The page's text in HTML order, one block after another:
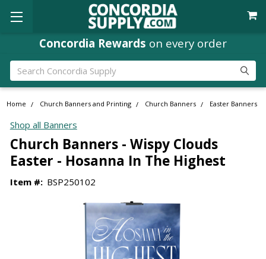
Concordia Rewards on every order
Search
Home Church Banners and Printing Church Banners Easter Banners
Shop all Banners
Church Banners - Wispy Clouds
Easter - Hosanna In The Highest
Item #: BSP250102